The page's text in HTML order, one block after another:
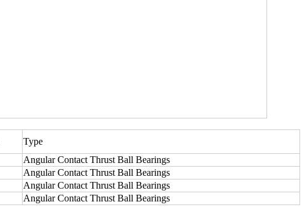
Type
Angular Contact Thrust Ball Bearings
Angular Contact Thrust Ball Bearings
Angular Contact Thrust Ball Bearings
Angular Contact Thrust Ball Bearings